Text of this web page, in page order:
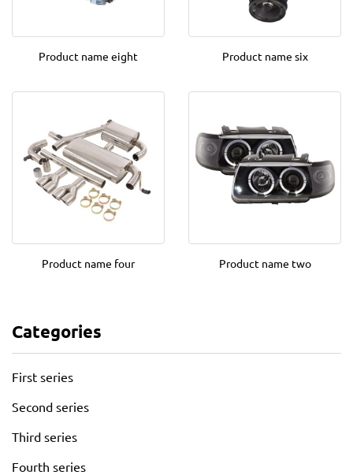
Product name eight Product name six
Product name four Product name two
Categories
First series
Second series
Third series
Fourth series